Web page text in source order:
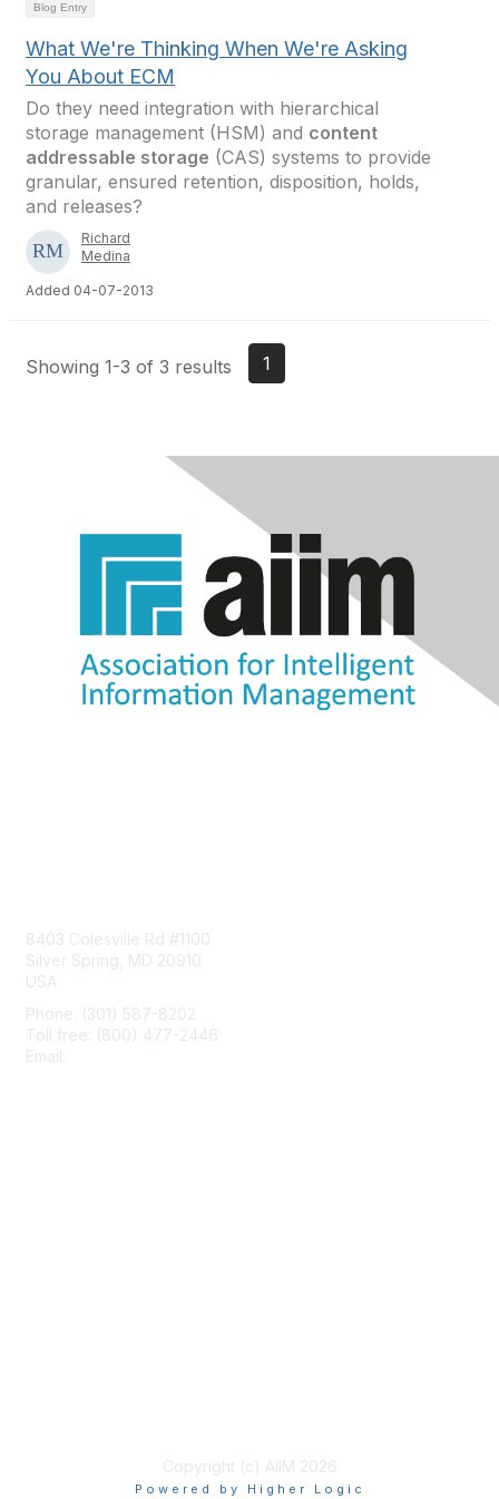
Blog Entry
What We're Thinking When We're Asking
You About ECM
Do they need integration with hierarchical
storage management (HSM) and content
addressable storage (CAS) systems to provide
granular, ensured retention, disposition, holds,
and releases?
Richard
Medina
Added 04-07-2013
Showing 1-3 of 3 results 1
8403 Colesville Rd #1100
Silver Spring, MD 20910
USA
Phone: (301) 587-8202
Toll free: (800) 477-2446
Email:
Copyright (c) AIIM 2026
Powered by Higher Logic